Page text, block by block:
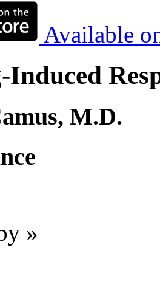
Available
M.D.
»